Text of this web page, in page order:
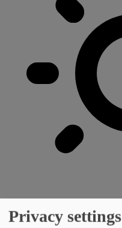
Privacy settings